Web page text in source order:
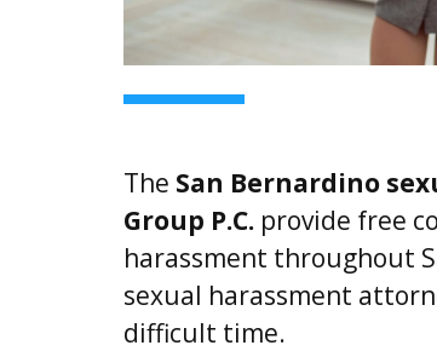
The San Bernardino
Group P.C. provide free
harassment throughout
sexual harassment
difficult time.